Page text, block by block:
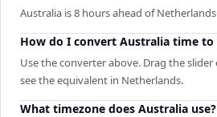
Australia is 8 hours ahead of
How do I convert Australia time
Use the converter above. Drag the
see the equivalent in Netherlands.
What timezone does Australia use?